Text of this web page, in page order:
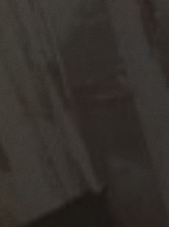
and our experienced team will get
possible.